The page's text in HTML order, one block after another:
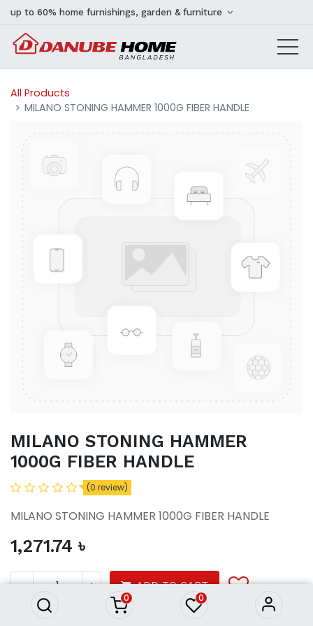
0 0
up to 60% home furnishings, garden & furniture
All Products
MILANO STONING HAMMER 1000G FIBER HANDLE
MILANO STONING HAMMER
1000G FIBER HANDLE
(0 review)
MILANO STONING HAMMER 1000G FIBER HANDLE
1,271.74 ৳
ADD TO CART
MILANO STONING HAMMER
1,271.74৳